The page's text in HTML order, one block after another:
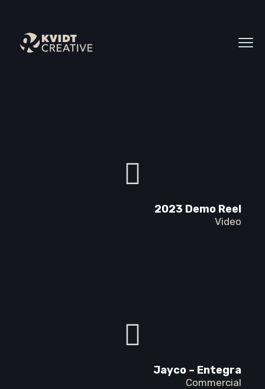
2023 Demo Reel
Video
Jayco – Entegra
Commercial